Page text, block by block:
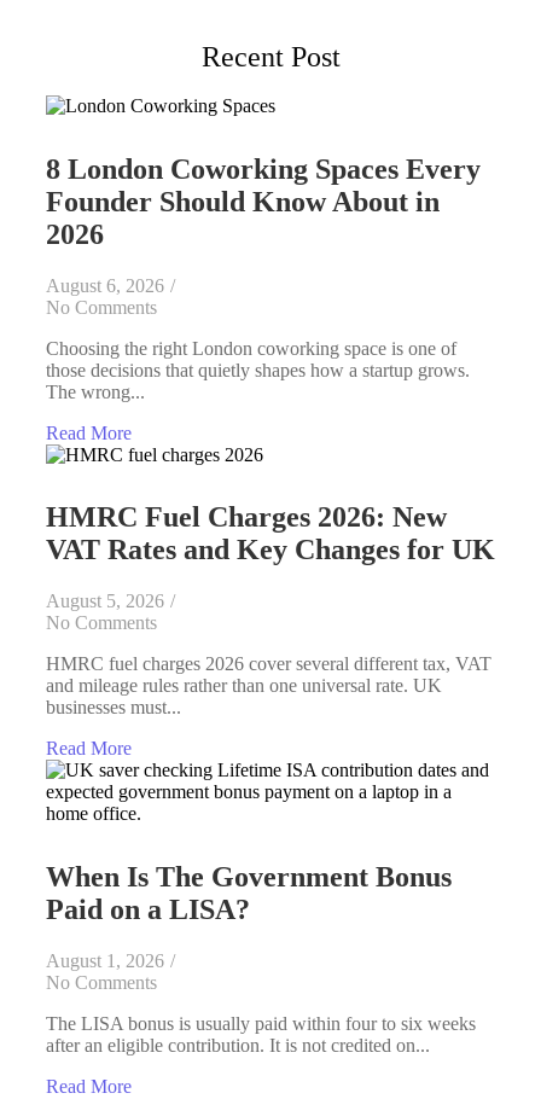
Recent Post
8 London Coworking Spaces Every
Founder Should Know About in
2026
August 6, 2026 /
No Comments
Choosing the right London coworking space is one of
those decisions that quietly shapes how a startup grows.
The wrong...
Read More
HMRC Fuel Charges 2026: New
VAT Rates and Key Changes for UK
August 5, 2026 /
No Comments
HMRC fuel charges 2026 cover several different tax, VAT
and mileage rules rather than one universal rate. UK
businesses must...
Read More
When Is The Government Bonus
Paid on a LISA?
August 1, 2026 /
No Comments
The LISA bonus is usually paid within four to six weeks
after an eligible contribution. It is not credited on...
Read More